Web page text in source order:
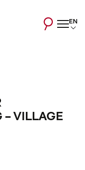
EN
- VILLAGE